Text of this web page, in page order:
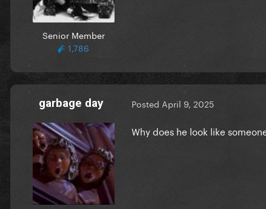
Senior Member
1,786
garbage day Posted April 9, 2025
Why does he look like